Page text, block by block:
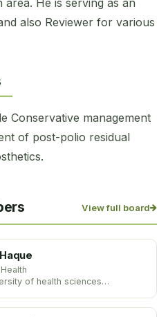
also Reviewer for various
Conservative management
of post-polio residual
View full board
of health sciences